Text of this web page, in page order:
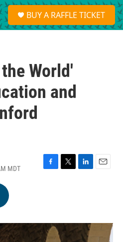
S
e
a
BUY A RAFFLE TICKET
World'
and
MDT
F
o
k
T
r
L
I
n
E